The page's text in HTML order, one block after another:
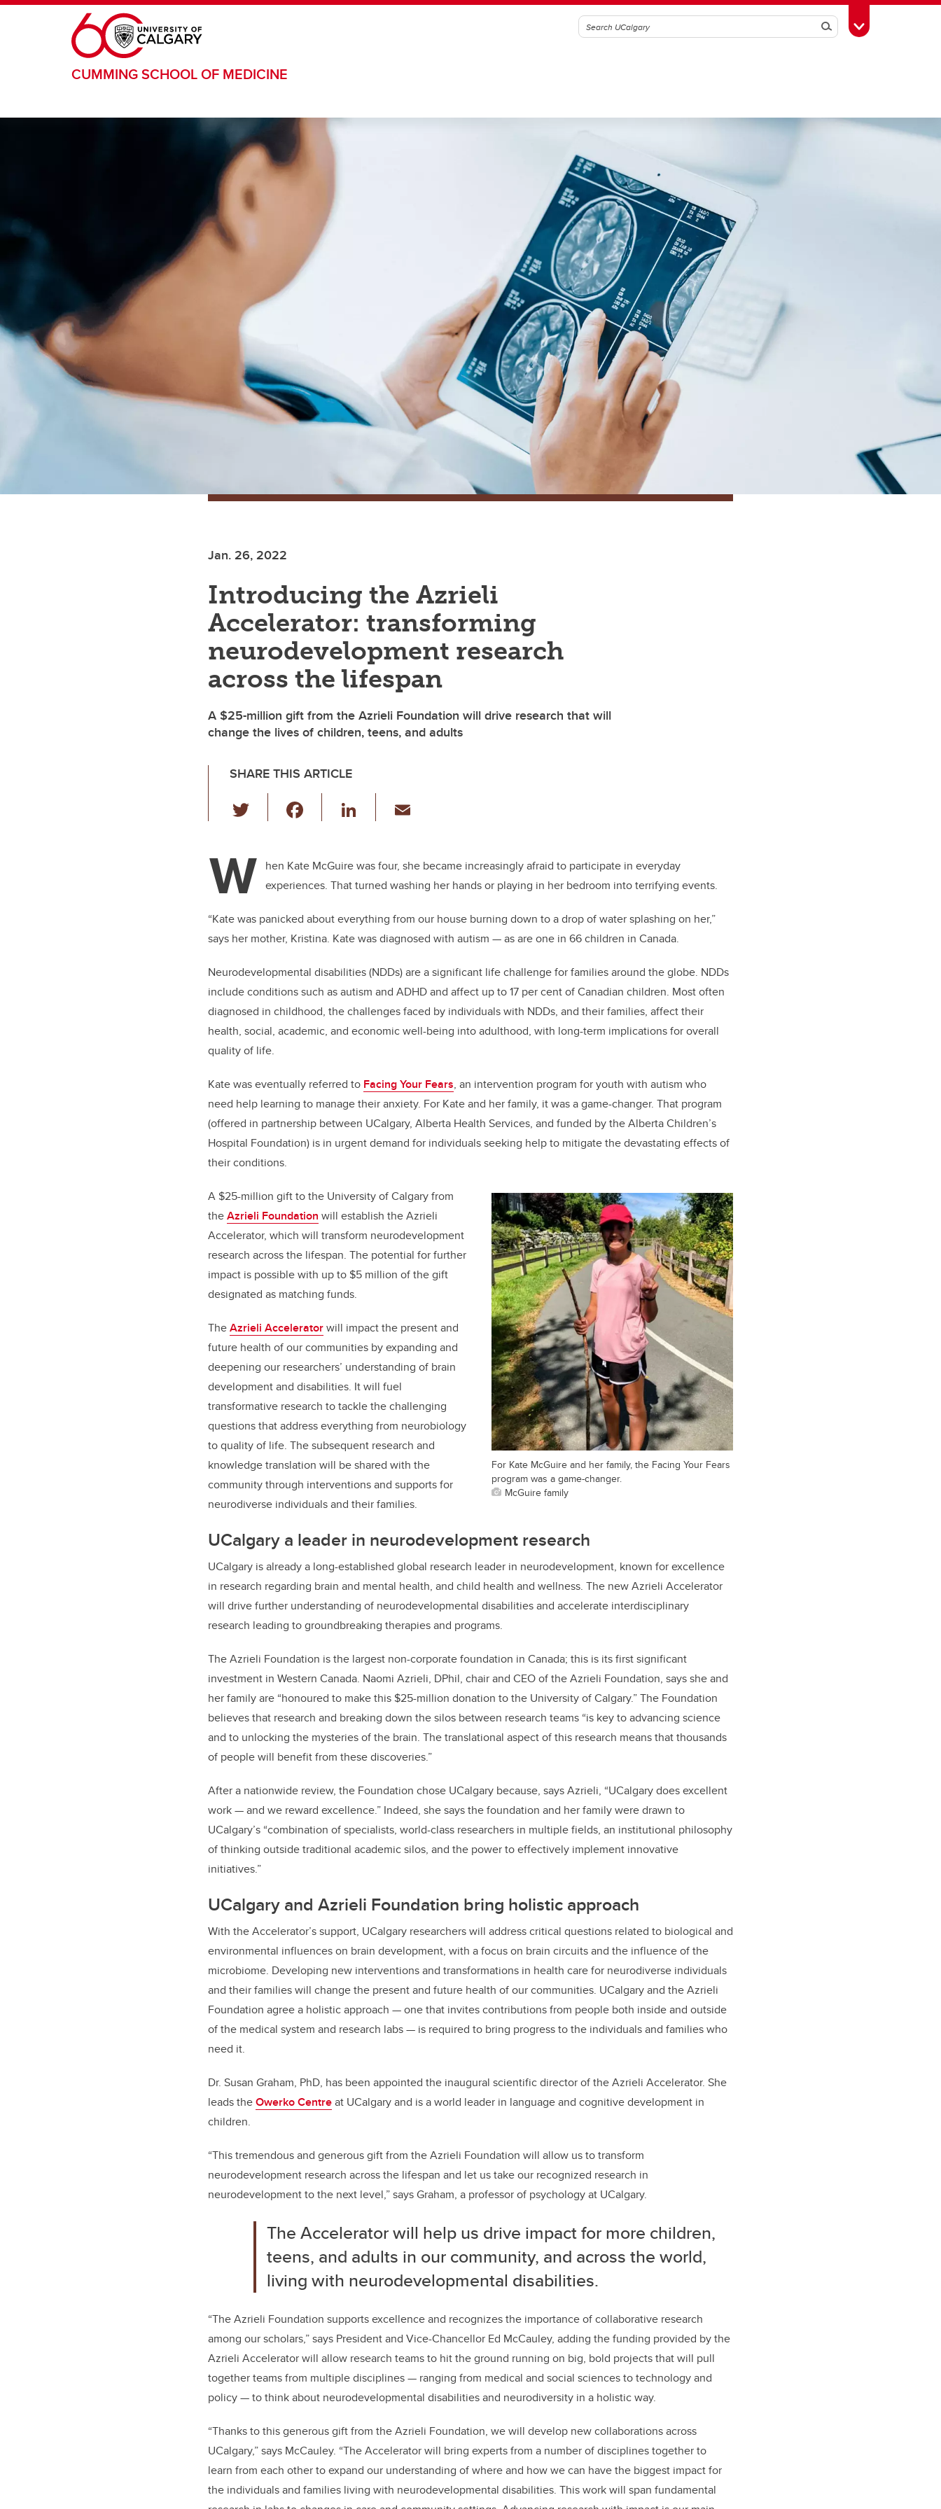
Skip to main content
SearchToggle Toolbox
CUMMING SCHOOL OF MEDICINE
Jan. 26, 2022
Introducing the Azrieli
Accelerator: transforming
neurodevelopment research
across the lifespan
A $25-million gift from the Azrieli Foundation will drive research that will
change the lives of children, teens, and adults
SHARE THIS ARTICLE
wi
er e
b
o
o
k
Li
e
dI
n
W hen Kate McGuire was four, she became increasingly afraid to participate in everyday
experiences. That turned washing her hands or playing in her bedroom into terrifying events.
“Kate was panicked about everything from our house burning down to a drop of water splashing on her,”
says her mother, Kristina. Kate was diagnosed with autism — as are one in 66 children in Canada.
Neurodevelopmental disabilities (NDDs) are a significant life challenge for families around the globe. NDDs
include conditions such as autism and ADHD and affect up to 17 per cent of Canadian children. Most often
diagnosed in childhood, the challenges faced by individuals with NDDs, and their families, affect their
health, social, academic, and economic well-being into adulthood, with long-term implications for overall
quality of life.
Kate was eventually referred to Facing Your Fears, an intervention program for youth with autism who
need help learning to manage their anxiety. For Kate and her family, it was a game-changer. That program
(offered in partnership between UCalgary, Alberta Health Services, and funded by the Alberta Children’s
Hospital Foundation) is in urgent demand for individuals seeking help to mitigate the devastating effects of
their conditions.
For Kate McGuire and her family, the Facing Your Fears
program was a game-changer.
McGuire family
A $25-million gift to the University of Calgary from
theAzrieli Foundation will establish the Azrieli
Accelerator, which will transform neurodevelopment
research across the lifespan. The potential for further
impact is possible with up to $5 million of the gift
designated as matching funds.
TheAzrieli Acceleratorwill impact the present and
future health of our communities by expanding and
deepening our researchers’ understanding of brain
development and disabilities. It will fuel
transformative research to tackle the challenging
questions that address everything from neurobiology
to quality of life. The subsequent research and
knowledge translation will be shared with the
community through interventions and supports for
neurodiverse individuals and their families.
UCalgary a leader in neurodevelopment research
UCalgary is already a long-established global research leader in neurodevelopment, known for excellence
in research regarding brain and mental health, and child health and wellness. The new Azrieli Accelerator
will drive further understanding of neurodevelopmental disabilities and accelerate interdisciplinary
research leading to groundbreaking therapies and programs.
The Azrieli Foundation is the largest non-corporate foundation in Canada; this is its first significant
investment in Western Canada. Naomi Azrieli, DPhil, chair and CEO of the Azrieli Foundation, says she and
her family are “honoured to make this $25-million donation to the University of Calgary.” The Foundation
believes that research and breaking down the silos between research teams “is key to advancing science
and to unlocking the mysteries of the brain. The translational aspect of this research means that thousands
of people will benefit from these discoveries.”
After a nationwide review, the Foundation chose UCalgary because, says Azrieli, “UCalgary does excellent
work — and we reward excellence.” Indeed, she says the foundation and her family were drawn to
UCalgary’s “combination of specialists, world-class researchers in multiple fields, an institutional philosophy
of thinking outside traditional academic silos, and the power to effectively implement innovative
initiatives.”
UCalgary and Azrieli Foundation bring holistic approach
With the Accelerator’s support, UCalgary researchers will address critical questions related to biological and
environmental influences on brain development, with a focus on brain circuits and the influence of the
microbiome. Developing new interventions and transformations in health care for neurodiverse individuals
and their families will change the present and future health of our communities. UCalgary and the Azrieli
Foundation agree a holistic approach — one that invites contributions from people both inside and outside
of the medical system and research labs — is required to bring progress to the individuals and families who
need it.
Dr. Susan Graham, PhD, has been appointed the inaugural scientific director of the Azrieli Accelerator. She
leads theOwerko Centreat UCalgary and is a world leader in language and cognitive development in
children.
“This tremendous and generous gift from the Azrieli Foundation will allow us to transform
neurodevelopment research across the lifespan and let us take our recognized research in
neurodevelopment to the next level,” says Graham, a professor of psychology at UCalgary.
The Accelerator will help us drive impact for more children,
teens, and adults in our community, and across the world,
living with neurodevelopmental disabilities.
“The Azrieli Foundation supports excellence and recognizes the importance of collaborative research
among our scholars,” says President and Vice-Chancellor Ed McCauley, adding the funding provided by the
Azrieli Accelerator will allow research teams to hit the ground running on big, bold projects that will pull
together teams from multiple disciplines — ranging from medical and social sciences to technology and
policy — to think about neurodevelopmental disabilities and neurodiversity in a holistic way.
“Thanks to this generous gift from the Azrieli Foundation, we will develop new collaborations across
UCalgary,” says McCauley. “The Accelerator will bring experts from a number of disciplines together to
learn from each other to expand our understanding of where and how we can have the biggest impact for
the individuals and families living with neurodevelopmental disabilities. This work will span fundamental